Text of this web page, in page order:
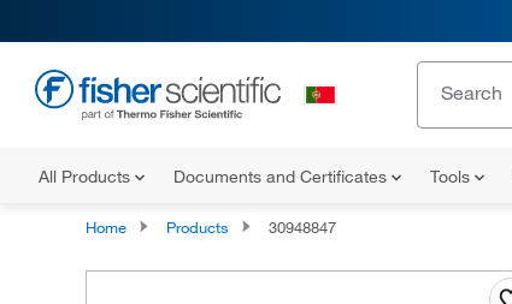
All Products Documents and Certificates Tools
Home Products 30948847